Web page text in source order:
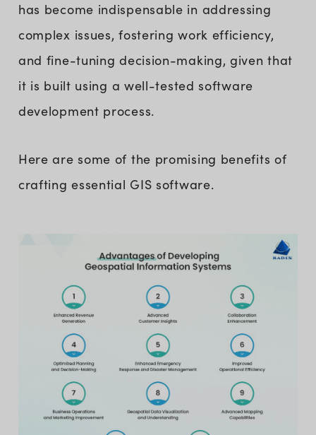
has become indispensable in addressing
complex issues, fostering work efficiency,
and fine-tuning decision-making, given that
it is built using a well-tested software
development process.
Here are some of the promising benefits of
crafting essential GIS software.